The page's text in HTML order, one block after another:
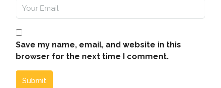
Save my name, email, and website in this
browser for the next time I comment.
Submit